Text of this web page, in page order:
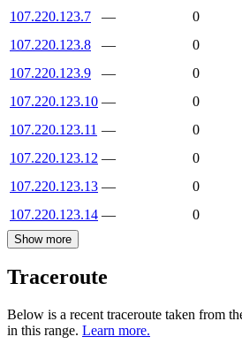
107.220.123.7
—
0
107.220.123.8
—
0
107.220.123.9
—
0
107.220.123.10 —
0
107.220.123.11 —
0
107.220.123.12 —
0
107.220.123.13 —
0
107.220.123.14 — 0
Show more
Traceroute
Below is a recent traceroute taken from
in this range. Learn more.